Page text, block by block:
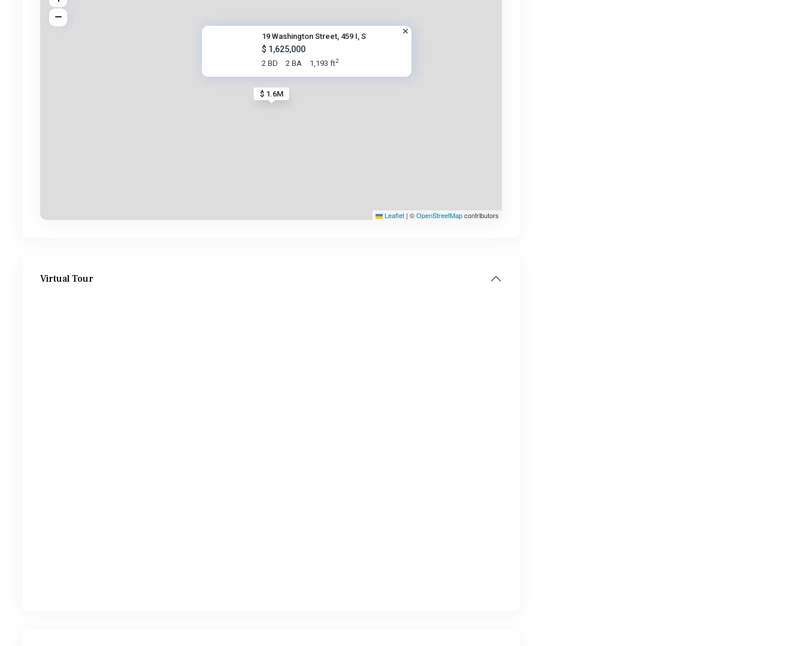
$ 1.6M
19 Washington Street, 459 I, S
$ 1,625,000
2 BD 2 BA 1,193 ft2
Leaflet | ©OpenStreetMapcontributors
Virtual Tour